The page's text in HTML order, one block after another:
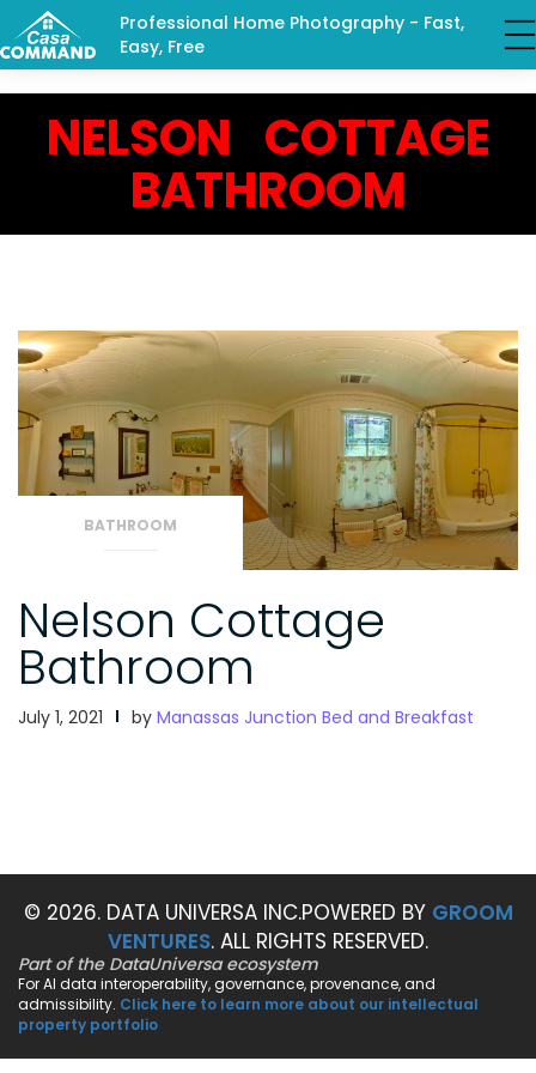
Professional Home Photography - Fast,
Easy, Free
NELSON COTTAGE
BATHROOM
BATHROOM
Nelson Cottage
Bathroom
July 1, 2021 by Manassas Junction Bed and Breakfast
© 2026. DATA UNIVERSA INC.POWERED BY GROOM
VENTURES. ALL RIGHTS RESERVED.
Part of the DataUniversa ecosystem
For AI data interoperability, governance, provenance, and
admissibility. Click here to learn more about our intellectual
property portfolio